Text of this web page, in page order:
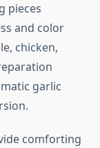
pieces
and color
chicken,
garlic
comforting